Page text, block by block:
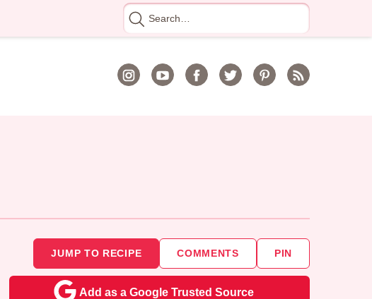
Search
for
JUMP TO RECIPE COMMENTS PIN
Add as a Google Trusted Source